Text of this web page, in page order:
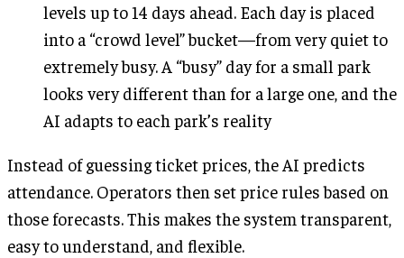
levels up to 14 days ahead. Each day is placed
into a “crowd level” bucket—from very quiet to
extremely busy. A “busy” day for a small park
looks very different than for a large one, and the
AI adapts to each park’s reality
Instead of guessing ticket prices, the AI predicts
attendance. Operators then set price rules based on
those forecasts. This makes the system transparent,
easy to understand, and flexible.